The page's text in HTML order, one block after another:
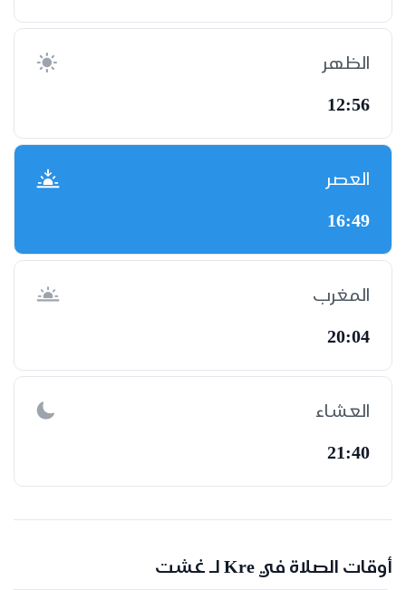
الظهر
12:56
العصر
16:49
المغرب
20:04
العشاء
21:40
أوقات الصلاة في Kre لـ غشت